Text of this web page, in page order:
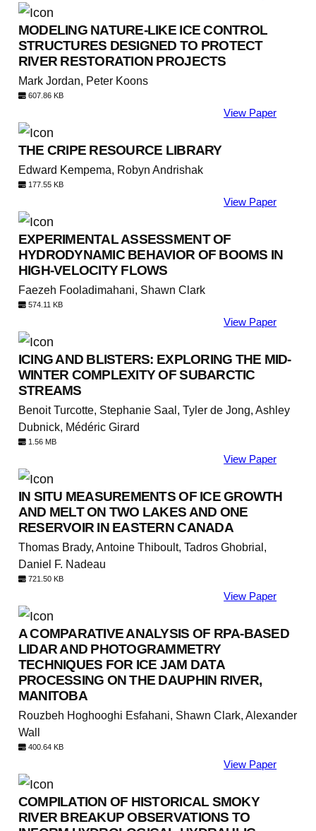
MODELING NATURE-LIKE ICE CONTROL
STRUCTURES DESIGNED TO PROTECT
RIVER RESTORATION PROJECTS
Mark Jordan, Peter Koons
607.86 KB
View Paper
THE CRIPE RESOURCE LIBRARY
Edward Kempema, Robyn Andrishak
177.55 KB
View Paper
EXPERIMENTAL ASSESSMENT OF
HYDRODYNAMIC BEHAVIOR OF BOOMS IN
HIGH-VELOCITY FLOWS
Faezeh Fooladimahani, Shawn Clark
574.11 KB
View Paper
ICING AND BLISTERS: EXPLORING THE MID-
WINTER COMPLEXITY OF SUBARCTIC
STREAMS
Benoit Turcotte, Stephanie Saal, Tyler de Jong, Ashley
Dubnick, Médéric Girard
1.56 MB
View Paper
IN SITU MEASUREMENTS OF ICE GROWTH
AND MELT ON TWO LAKES AND ONE
RESERVOIR IN EASTERN CANADA
Thomas Brady, Antoine Thiboult, Tadros Ghobrial,
Daniel F. Nadeau
721.50 KB
View Paper
A COMPARATIVE ANALYSIS OF RPA-BASED
LIDAR AND PHOTOGRAMMETRY
TECHNIQUES FOR ICE JAM DATA
PROCESSING ON THE DAUPHIN RIVER,
MANITOBA
Rouzbeh Hoghooghi Esfahani, Shawn Clark, Alexander
Wall
400.64 KB
View Paper
COMPILATION OF HISTORICAL SMOKY
RIVER BREAKUP OBSERVATIONS TO